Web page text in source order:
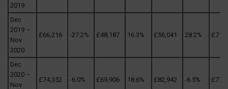
2019
Dec
2019 –
Nov
2020
£66,216 -27.2% £48,187 16.3% £56,041 28.2%
Dec
2020 –
Nov
£74,352 -6.0% £69,906 18.6% £82,942 -6.5%